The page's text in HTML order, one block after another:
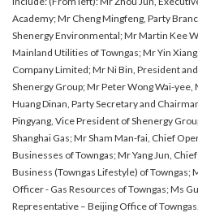
Academy; Mr Cheng Mingfeng, Party
Shenergy Environmental; Mr Martin Kee
Mainland Utilities of Towngas; Mr Yin
Company Limited; Mr Ni Bin, President
Shenergy Group; Mr Peter Wong Wai-
Huang Dinan, Party Secretary and
Pingyang, Vice President of Shenergy
Shanghai Gas; Mr Sham Man-fai, Chief
Businesses of Towngas; Mr Yang Jun,
Business (Towngas Lifestyle) of Towngas;
Officer - Gas Resources of Towngas; Ms
Representative – Beijing Office of Towngas.